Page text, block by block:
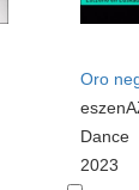
Oro
Dance
2023